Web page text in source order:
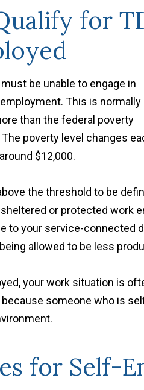
for
be unable to engage in
This is normally
than the federal poverty
poverty level changes
$12,000.
the threshold to be
sheltered or protected work
to your service-connected
allowed to be less
your work situation is
someone who is
for Self-